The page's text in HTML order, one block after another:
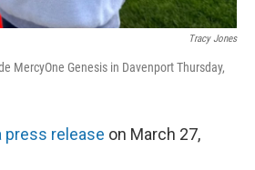
Tracy Jones
MercyOne Genesis in Davenport Thursday,
press release on March 27,